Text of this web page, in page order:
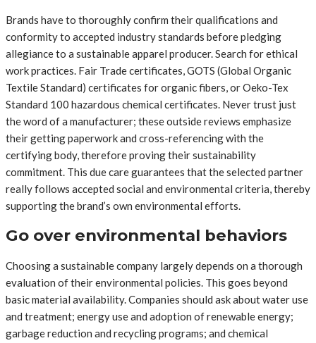
Brands have to thoroughly confirm their qualifications and
conformity to accepted industry standards before pledging
allegiance to a sustainable apparel producer. Search for ethical
work practices. Fair Trade certificates, GOTS (Global Organic
Textile Standard) certificates for organic fibers, or Oeko-Tex
Standard 100 hazardous chemical certificates. Never trust just
the word of a manufacturer; these outside reviews emphasize
their getting paperwork and cross-referencing with the
certifying body, therefore proving their sustainability
commitment. This due care guarantees that the selected partner
really follows accepted social and environmental criteria, thereby
supporting the brand’s own environmental efforts.
Go over environmental behaviors
Choosing a sustainable company largely depends on a thorough
evaluation of their environmental policies. This goes beyond
basic material availability. Companies should ask about water use
and treatment; energy use and adoption of renewable energy;
garbage reduction and recycling programs; and chemical